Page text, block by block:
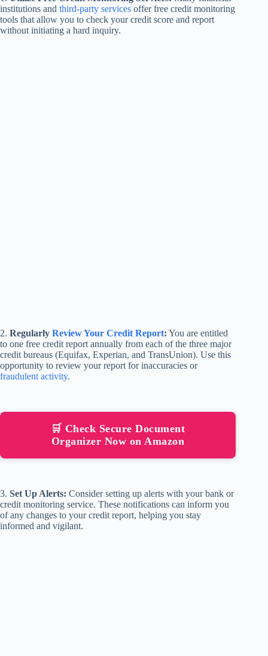
institutions and third-party services offer free credit monitoring
tools that allow you to check your credit score and report
without initiating a hard inquiry.
2. Regularly Review Your Credit Report: You are entitled
to one free credit report annually from each of the three major
credit bureaus (Equifax, Experian, and TransUnion). Use this
opportunity to review your report for inaccuracies or
fraudulent activity.
🛒 Check Secure Document
Organizer Now on Amazon
3. Set Up Alerts: Consider setting up alerts with your bank or
credit monitoring service. These notifications can inform you
of any changes to your credit report, helping you stay
informed and vigilant.